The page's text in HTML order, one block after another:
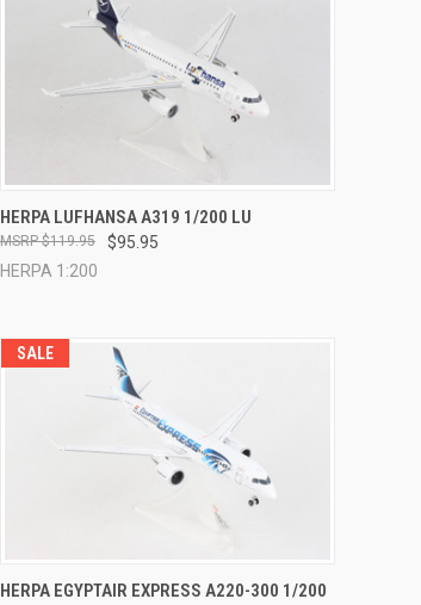
QUICK VIEW ADD TO CART
Compare
HERPA LUFHANSA A319 1/200 LU
$95.95
$119.95
HERPA 1:200
SALE
QUICK VIEW ADD TO CART
HERPA EGYPTAIR EXPRESS A220-300 1/200